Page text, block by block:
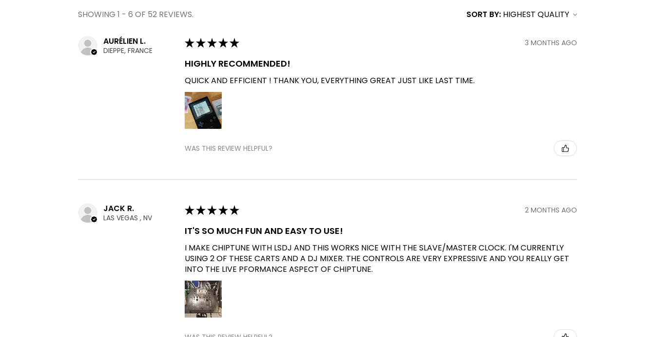
SHOWING 1 - 6 OF 52 REVIEWS. SORT BY:
AURÉLIEN L.
DIEPPE, FRANCE
★★★★★ 3 MONTHS AGO
HIGHLY RECOMMENDED!
QUICK AND EFFICIENT ! THANK YOU, EVERYTHING GREAT JUST LIKE LAST TIME.
WAS THIS REVIEW HELPFUL?
JACK R.
LAS VEGAS , NV
★★★★★ 2 MONTHS AGO
IT'S SO MUCH FUN AND EASY TO USE!
I MAKE CHIPTUNE WITH LSDJ AND THIS WORKS NICE WITH THE SLAVE/MASTER CLOCK. I'M CURRENTLY
USING 2 OF THESE CARTS AND A DJ MIXER. THE CONTROLS ARE VERY EXPRESSIVE AND YOU REALLY GET
INTO THE LIVE PFORMANCE ASPECT OF CHIPTUNE.